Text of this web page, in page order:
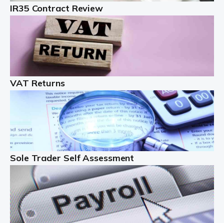
Landlords
Auditox Accountancy understands that being a
professional landlord isn't easy. It isn't just a case of
buying a property and letting it, you need to deal with
tenancy agreements, damage, […]
Read more
Freelancers
Starting your freelance business can be exciting and
just a little nerve-wracking at times. One of the most
important things to get in place either before you start
or as […]
Read more
Contractors
IR35 Contract Review
VAT Returns
Sole Trader Self Assessment